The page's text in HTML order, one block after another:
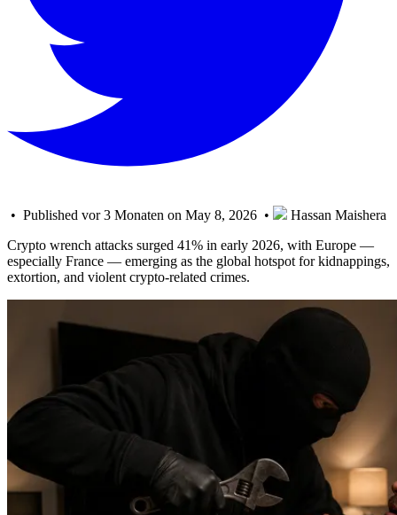
• Published vor 3 Monaten on May 8, 2026 •
Hassan Maishera
Crypto wrench attacks surged 41% in early 2026, with Europe —
especially France — emerging as the global hotspot for kidnappings,
extortion, and violent crypto-related crimes.